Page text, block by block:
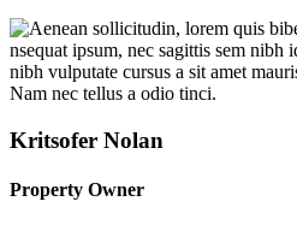
Kritsofer Nolan
Property Owner